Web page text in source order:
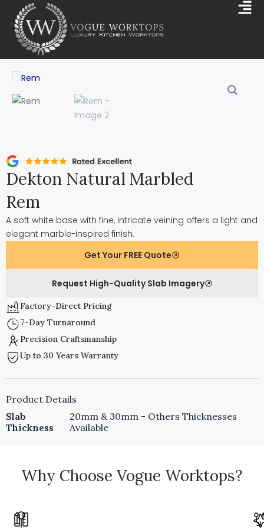
content
Dekton Natural Marbled
Rem
A soft white base with fine, intricate veining offers a light and
elegant marble-inspired finish.
Get Your FREE Quote
Request High-Quality Slab Imagery
Factory-Direct Pricing
7-Day Turnaround
Precision Craftsmanship
Up to 30 Years Warranty
Product Details
Slab
Thickness
20mm & 30mm - Others Thicknesses
Available
Why Choose Vogue Worktops?